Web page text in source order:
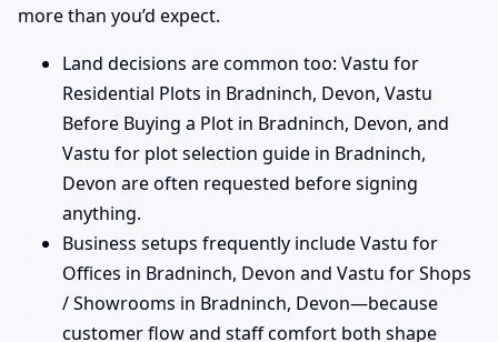
more than you’d expect.
Land decisions are common too: Vastu for
Residential Plots in Bradninch, Devon, Vastu
Before Buying a Plot in Bradninch, Devon, and
Vastu for plot selection guide in Bradninch,
Devon are often requested before signing
anything.
Business setups frequently include Vastu for
Offices in Bradninch, Devon and Vastu for Shops
/ Showrooms in Bradninch, Devon—because
customer flow and staff comfort both shape